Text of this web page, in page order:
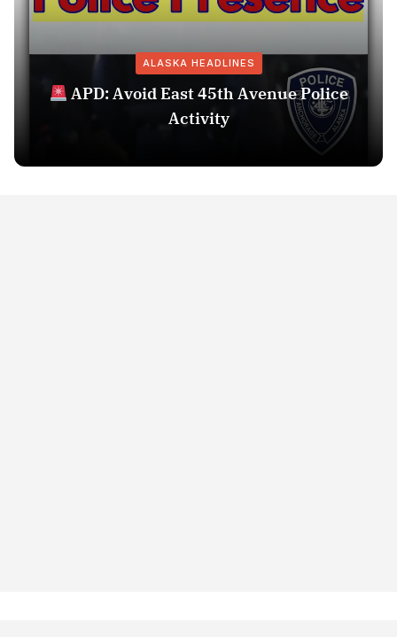
ALASKA HEADLINES
APD: Avoid East 45th Avenue Police
Activity